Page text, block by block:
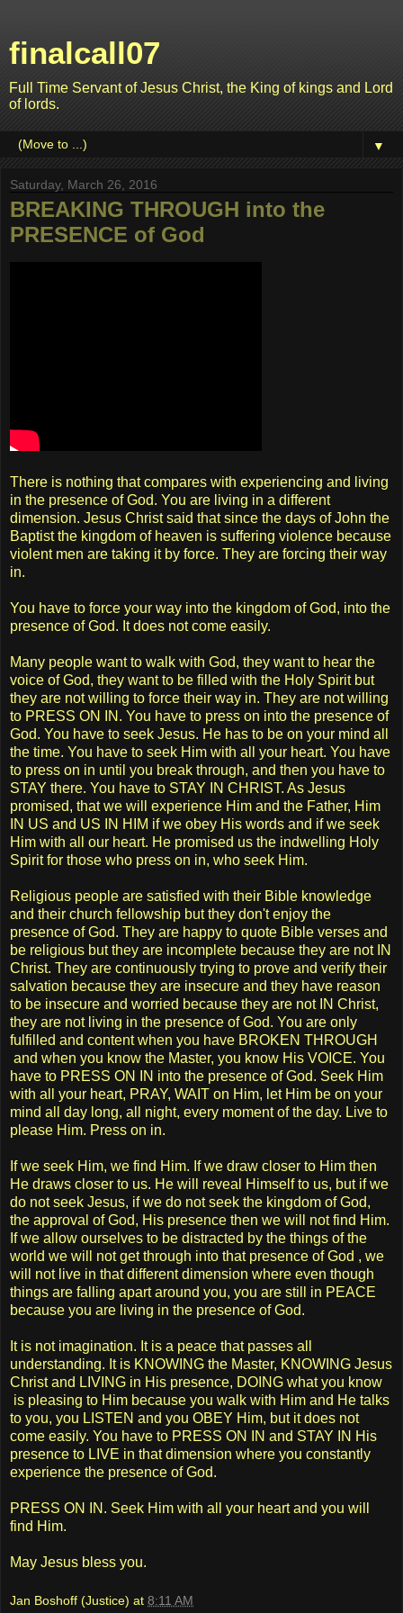
finalcall07
Full Time Servant of Jesus Christ, the King of kings and Lord
of lords.
▼
Saturday, March 26, 2016
BREAKING THROUGH into the
PRESENCE of God
There is nothing that compares with experiencing and living
in the presence of God. You are living in a different
dimension. Jesus Christ said that since the days of John the
Baptist the kingdom of heaven is suffering violence because
violent men are taking it by force. They are forcing their way
in.
You have to force your way into the kingdom of God, into the
presence of God. It does not come easily.
Many people want to walk with God, they want to hear the
voice of God, they want to be filled with the Holy Spirit but
they are not willing to force their way in. They are not willing
to PRESS ON IN. You have to press on into the presence of
God. You have to seek Jesus. He has to be on your mind all
the time. You have to seek Him with all your heart. You have
to press on in until you break through, and then you have to
STAY there. You have to STAY IN CHRIST. As Jesus
promised, that we will experience Him and the Father, Him
IN US and US IN HIM if we obey His words and if we seek
Him with all our heart. He promised us the indwelling Holy
Spirit for those who press on in, who seek Him.
Religious people are satisfied with their Bible knowledge
and their church fellowship but they don't enjoy the
presence of God. They are happy to quote Bible verses and
be religious but they are incomplete because they are not IN
Christ. They are continuously trying to prove and verify their
salvation because they are insecure and they have reason
to be insecure and worried because they are not IN Christ,
they are not living in the presence of God. You are only
fulfilled and content when you have BROKEN THROUGH
and when you know the Master, you know His VOICE. You
have to PRESS ON IN into the presence of God. Seek Him
with all your heart, PRAY, WAIT on Him, let Him be on your
mind all day long, all night, every moment of the day. Live to
please Him. Press on in.
If we seek Him, we find Him. If we draw closer to Him then
He draws closer to us. He will reveal Himself to us, but if we
do not seek Jesus, if we do not seek the kingdom of God,
the approval of God, His presence then we will not find Him.
If we allow ourselves to be distracted by the things of the
world we will not get through into that presence of God , we
will not live in that different dimension where even though
things are falling apart around you, you are still in PEACE
because you are living in the presence of God.
It is not imagination. It is a peace that passes all
understanding. It is KNOWING the Master, KNOWING Jesus
Christ and LIVING in His presence, DOING what you know
is pleasing to Him because you walk with Him and He talks
to you, you LISTEN and you OBEY Him, but it does not
come easily. You have to PRESS ON IN and STAY IN His
presence to LIVE in that dimension where you constantly
experience the presence of God.
PRESS ON IN. Seek Him with all your heart and you will
find Him.
May Jesus bless you.
Jan Boshoff (Justice) at 8:11 AM